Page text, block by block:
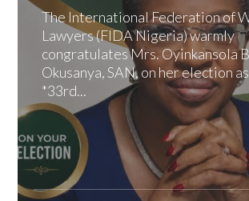
The International Federation of
Lawyers (FIDA Nigeria) warmly
congratulates Mrs. Oyinkansola
Okusanya, SAN, on her election
*33rd...